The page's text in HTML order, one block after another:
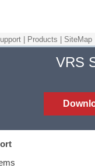
Products SiteMap
VRS